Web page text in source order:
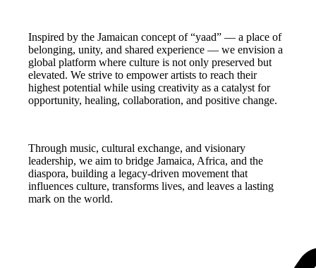
Inspired by the Jamaican concept of “yaad” — a place of
belonging, unity, and shared experience — we envision a
global platform where culture is not only preserved but
elevated. We strive to empower artists to reach their
highest potential while using creativity as a catalyst for
opportunity, healing, collaboration, and positive change.
Through music, cultural exchange, and visionary
leadership, we aim to bridge Jamaica, Africa, and the
diaspora, building a legacy-driven movement that
influences culture, transforms lives, and leaves a lasting
mark on the world.